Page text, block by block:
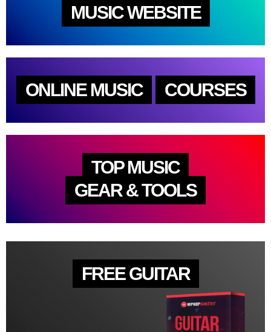
MUSIC WEBSITE
ONLINE MUSIC COURSES
TOP MUSIC
GEAR & TOOLS
FREE GUITAR